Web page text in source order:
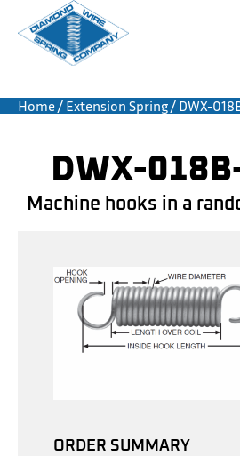
Home/ Extension Spring/ DWX-
DWX-
Machine hooks in a
ORDER SUMMARY